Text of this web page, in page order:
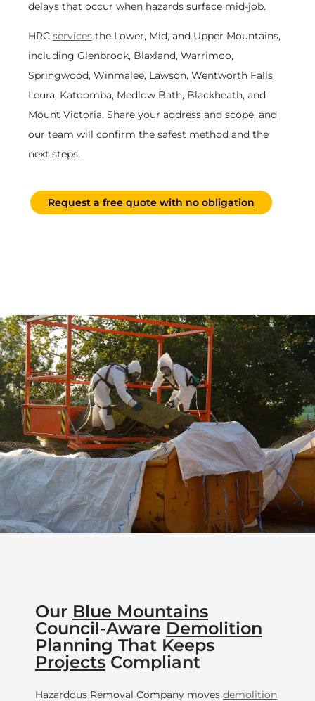
delays that occur when hazards surface mid-job.
HRC services the Lower, Mid, and Upper Mountains,
including Glenbrook, Blaxland, Warrimoo,
Springwood, Winmalee, Lawson, Wentworth Falls,
Leura, Katoomba, Medlow Bath, Blackheath, and
Mount Victoria. Share your address and scope, and
our team will confirm the safest method and the
next steps.
Request a free quote with no obligation
Our Blue Mountains
Council-Aware Demolition
Planning That Keeps
Projects Compliant
Hazardous Removal Company moves demolition